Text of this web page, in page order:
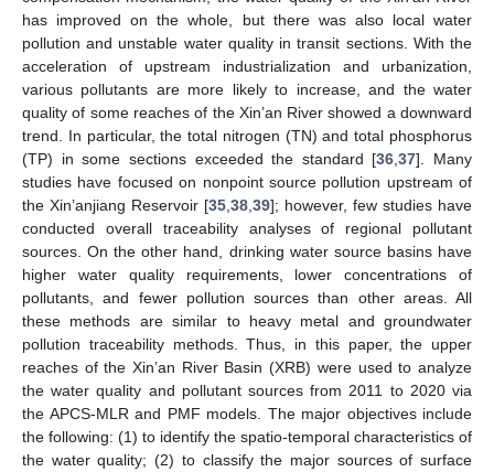
has improved on the whole, but there was also local water
pollution and unstable water quality in transit sections. With the
acceleration of upstream industrialization and urbanization,
various pollutants are more likely to increase, and the water
quality of some reaches of the Xin’an River showed a downward
trend. In particular, the total nitrogen (TN) and total phosphorus
(TP) in some sections exceeded the standard [36 ,37]. Many
studies have focused on nonpoint source pollution upstream of
the Xin’anjiang Reservoir [35 38 39]; however, few studies have
conducted overall traceability analyses of regional pollutant
sources. On the other hand, drinking water source basins have
higher water quality requirements, lower concentrations of
pollutants, and fewer pollution sources than other areas. All
these methods are similar to heavy metal and groundwater
pollution traceability methods. Thus, in this paper, the upper
reaches of the Xin’an River Basin (XRB) were used to analyze
the water quality and pollutant sources from 2011 to 2020 via
the APCS-MLR and PMF models. The major objectives include
the following: (1) to identify the spatio-temporal characteristics of
the water quality; (2) to classify the major sources of surface